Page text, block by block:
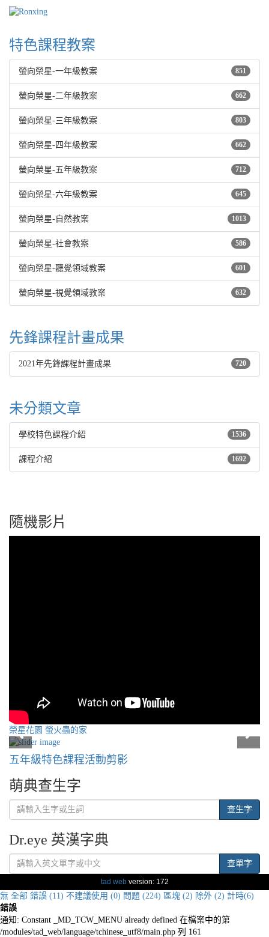
特色課程教案
851
螢向榮星-一年級教案
662
螢向榮星-二年級教案
803
螢向榮星-三年級教案
662
螢向榮星-四年級教案
712
螢向榮星-五年級教案
645
螢向榮星-六年級教案
1013
螢向榮星-自然教案
586
螢向榮星-社會教案
601
螢向榮星-聽覺領域教案
632
螢向榮星-視覺領域教案
先鋒課程計畫成果
720
2021年先鋒課程計畫成果
未分類文章
1536
學校特色課程介紹
1692
課程介紹
隨機影片
榮星花園 螢火蟲的家
五年級特色課程活動剪影
萌典查生字
查生字
Dr.eye 英漢字典
查單字
tad webversion: 172
無 全部 錯誤 (11) 不建議使用 (0) 問題 (224) 區塊 (2) 除外 (2) 計時(6)
錯誤
通知: Constant _MD_TCW_MENU already defined 在檔案中的第
/modules/tad_web/language/tchinese_utf8/main.php 列 161